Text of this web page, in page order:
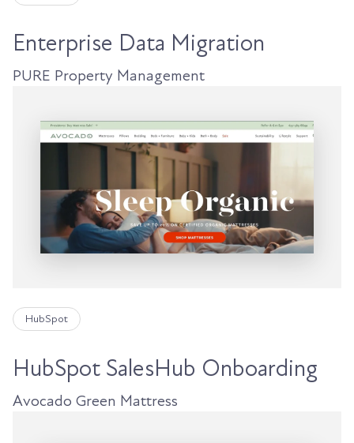
Enterprise Data Migration
PURE Property Management
HubSpot
HubSpot SalesHub Onboarding
Avocado Green Mattress